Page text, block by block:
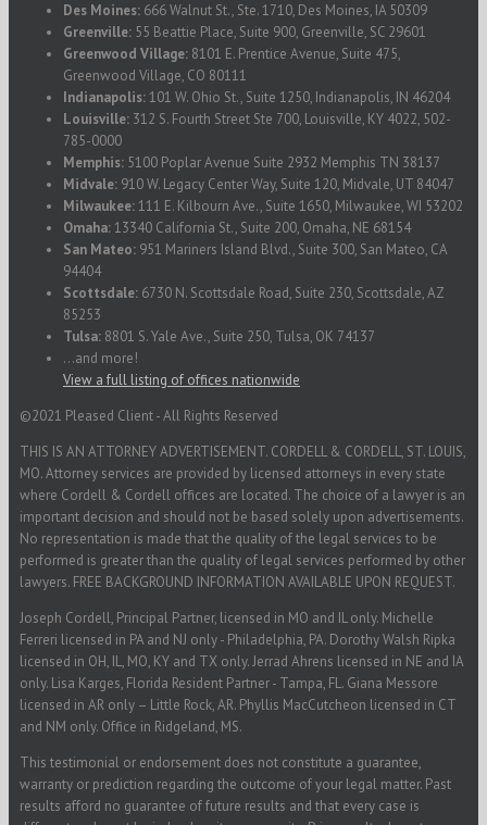
Des Moines: 666 Walnut St., Ste. 1710, Des Moines, IA 50309
Greenville: 55 Beattie Place, Suite 900, Greenville, SC 29601
Greenwood Village: 8101 E. Prentice Avenue, Suite 475,
Greenwood Village, CO 80111
Indianapolis:101 W. Ohio St., Suite 1250, Indianapolis, IN 46204
Louisville: 312 S. Fourth Street Ste 700, Louisville, KY 4022, 502-
785-0000
Memphis: 5100 Poplar Avenue Suite 2932 Memphis TN 38137
Midvale: 910 W. Legacy Center Way, Suite 120, Midvale, UT 84047
Milwaukee:111 E. Kilbourn Ave., Suite 1650, Milwaukee, WI 53202
Omaha:13340 California St., Suite 200, Omaha, NE 68154
San Mateo: 951 Mariners Island Blvd., Suite 300, San Mateo, CA
94404
Scottsdale: 6730 N. Scottsdale Road, Suite 230, Scottsdale, AZ
85253
Tulsa: 8801 S. Yale Ave., Suite 250, Tulsa, OK 74137
...and more!
View a full listing of offices nationwide
©2021 Pleased Client - All Rights Reserved
THIS IS AN ATTORNEY ADVERTISEMENT. CORDELL & CORDELL, ST. LOUIS,
MO. Attorney services are provided by licensed attorneys in every state
where Cordell & Cordell offices are located. The choice of a lawyer is an
important decision and should not be based solely upon advertisements.
No representation is made that the quality of the legal services to be
performed is greater than the quality of legal services performed by other
lawyers. FREE BACKGROUND INFORMATION AVAILABLE UPON REQUEST.
Joseph Cordell, Principal Partner, licensed in MO and IL only. Michelle
Ferreri licensed in PA and NJ only - Philadelphia, PA. Dorothy Walsh Ripka
licensed in OH, IL, MO, KY and TX only. Jerrad Ahrens licensed in NE and IA
only. Lisa Karges, Florida Resident Partner - Tampa, FL. Giana Messore
licensed in AR only – Little Rock, AR. Phyllis MacCutcheon licensed in CT
and NM only. Office in Ridgeland, MS.
This testimonial or endorsement does not constitute a guarantee,
warranty or prediction regarding the outcome of your legal matter. Past
results afford no guarantee of future results and that every case is